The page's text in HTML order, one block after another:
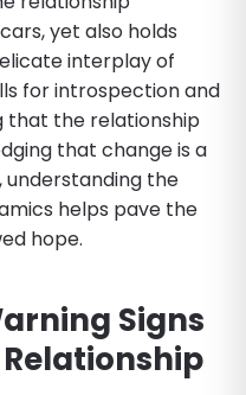
yet also holds
interplay of
for introspection and
that the relationship
that change is a
understanding the
helps pave the
hope.
Signs